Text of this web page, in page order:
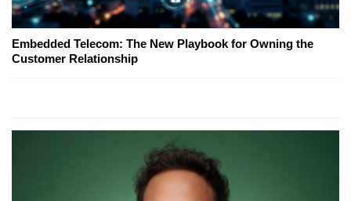
Embedded Telecom: The New Playbook for Owning the
Customer Relationship